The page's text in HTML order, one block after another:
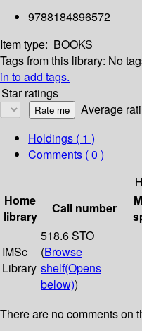
9788184896572
Item type: BOOKS
Tags from this library: No
in to add tags.
Star ratings
Average
Holdings ( 1 )
Comments ( 0 )
Home
library
Call number
IMSc
Library
518.6 STO
(Browse
shelf(Opens
below))
There are no comments on